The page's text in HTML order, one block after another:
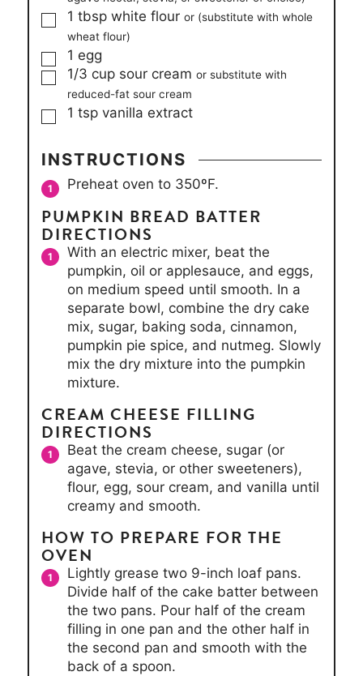
▢
1 tbsp white flour or (substitute with whole
wheat flour)
▢
1 egg
▢
1/3 cup sour cream or substitute with
reduced-fat sour cream
▢
1 tsp vanilla extract
INSTRUCTIONS
Preheat oven to 350ºF.
PUMPKIN BREAD BATTER
DIRECTIONS
With an electric mixer, beat the
pumpkin, oil or applesauce, and eggs,
on medium speed until smooth. In a
separate bowl, combine the dry cake
mix, sugar, baking soda, cinnamon,
pumpkin pie spice, and nutmeg. Slowly
mix the dry mixture into the pumpkin
mixture.
CREAM CHEESE FILLING
DIRECTIONS
Beat the cream cheese, sugar (or
agave, stevia, or other sweeteners),
flour, egg, sour cream, and vanilla until
creamy and smooth.
HOW TO PREPARE FOR THE
OVEN
Lightly grease two 9-inch loaf pans.
Divide half of the cake batter between
the two pans. Pour half of the cream
filling in one pan and the other half in
the second pan and smooth with the
back of a spoon.